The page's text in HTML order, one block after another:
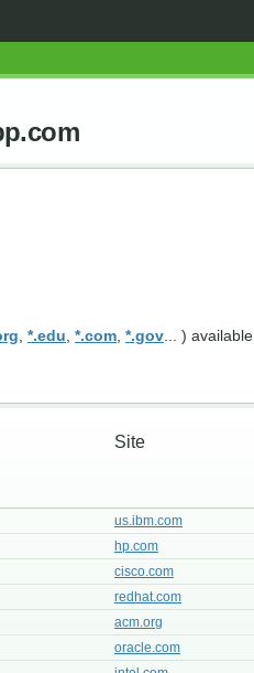
*.edu *.com *.gov ... ) available.
Site
us.ibm.com
hp.com
cisco.com
redhat.com
acm.org
oracle.com